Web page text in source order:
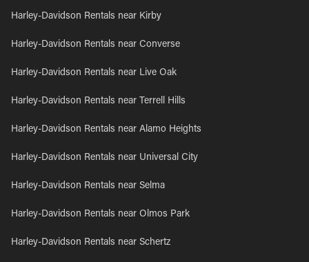
Harley-Davidson Rentals near Kirby
Harley-Davidson Rentals near Converse
Harley-Davidson Rentals near Live Oak
Harley-Davidson Rentals near Terrell Hills
Harley-Davidson Rentals near Alamo Heights
Harley-Davidson Rentals near Universal City
Harley-Davidson Rentals near Selma
Harley-Davidson Rentals near Olmos Park
Harley-Davidson Rentals near Schertz